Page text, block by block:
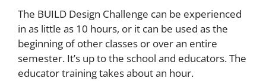
The BUILD Design Challenge can be experienced
in as little as 10 hours, or it can be used as the
beginning of other classes or over an entire
semester. It’s up to the school and educators. The
educator training takes about an hour.